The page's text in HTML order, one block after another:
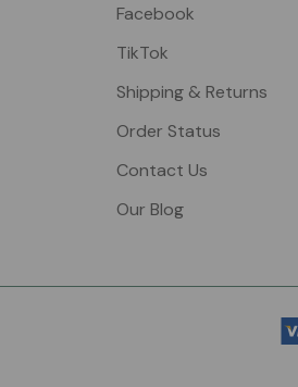
Facebook
TikTok
Shipping & Returns
Order Status
Contact Us
Our Blog